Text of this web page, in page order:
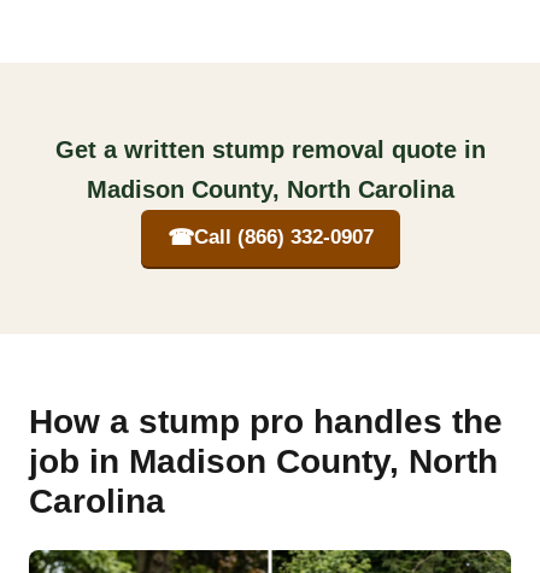
Get a written stump removal quote in
Madison County, North Carolina
☎Call (866) 332-0907
How a stump pro handles the
job in Madison County, North
Carolina